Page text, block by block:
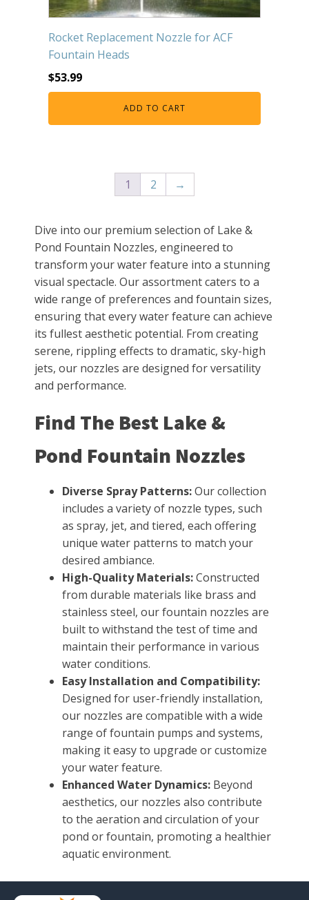
Rocket Replacement Nozzle for ACF
Fountain Heads
$53.99
ADD TO CART
1 2 →
Dive into our premium selection of Lake &
Pond Fountain Nozzles, engineered to
transform your water feature into a stunning
visual spectacle. Our assortment caters to a
wide range of preferences and fountain sizes,
ensuring that every water feature can achieve
its fullest aesthetic potential. From creating
serene, rippling effects to dramatic, sky-high
jets, our nozzles are designed for versatility
and performance.
Find The Best Lake &
Pond Fountain Nozzles
Diverse Spray Patterns:Our collection
includes a variety of nozzle types, such
as spray, jet, and tiered, each offering
unique water patterns to match your
desired ambiance.
High-Quality Materials:Constructed
from durable materials like brass and
stainless steel, our fountain nozzles are
built to withstand the test of time and
maintain their performance in various
water conditions.
Easy Installation and Compatibility:
Designed for user-friendly installation,
our nozzles are compatible with a wide
range of fountain pumps and systems,
making it easy to upgrade or customize
your water feature.
Enhanced Water Dynamics: Beyond
aesthetics, our nozzles also contribute
to the aeration and circulation of your
pond or fountain, promoting a healthier
aquatic environment.